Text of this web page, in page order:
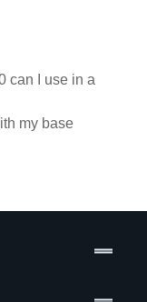
can I use in a
my base